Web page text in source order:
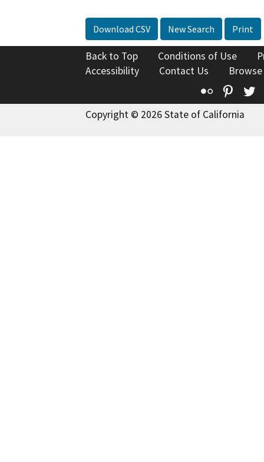
Download CSV New Search Print
Back to Top Conditions of Use
Accessibility
Contact Us
Flickr
Copyright © 2026 State of California